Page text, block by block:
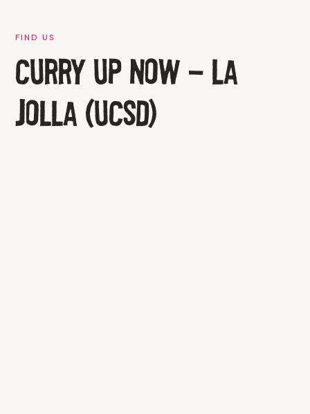
FIND US
CURRY UP NOW - LA
JOLLA (UCSD)